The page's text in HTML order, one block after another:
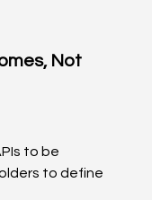
Not
to be
to define